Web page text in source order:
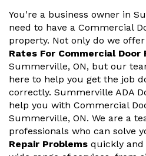
You're a business owner in
need to have a Commercial
property. Not only do we
Rates For Commercial Door
Summerville, ON, but our
here to help you get the job
correctly. Summerville ADA
help you with Commercial
Summerville, ON. We are a
professionals who can solve
Repair Problems quickly and